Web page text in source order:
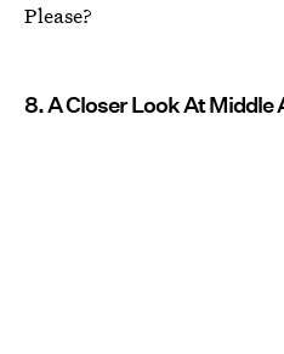
Please?
8. A Closer Look At Middle